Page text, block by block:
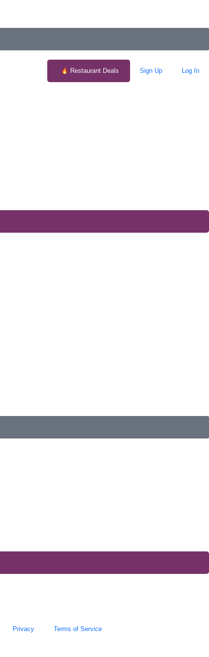
Restaurant Deals Sign Up Log In
Privacy Terms of Service